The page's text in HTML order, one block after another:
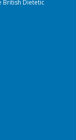
British Dietetic